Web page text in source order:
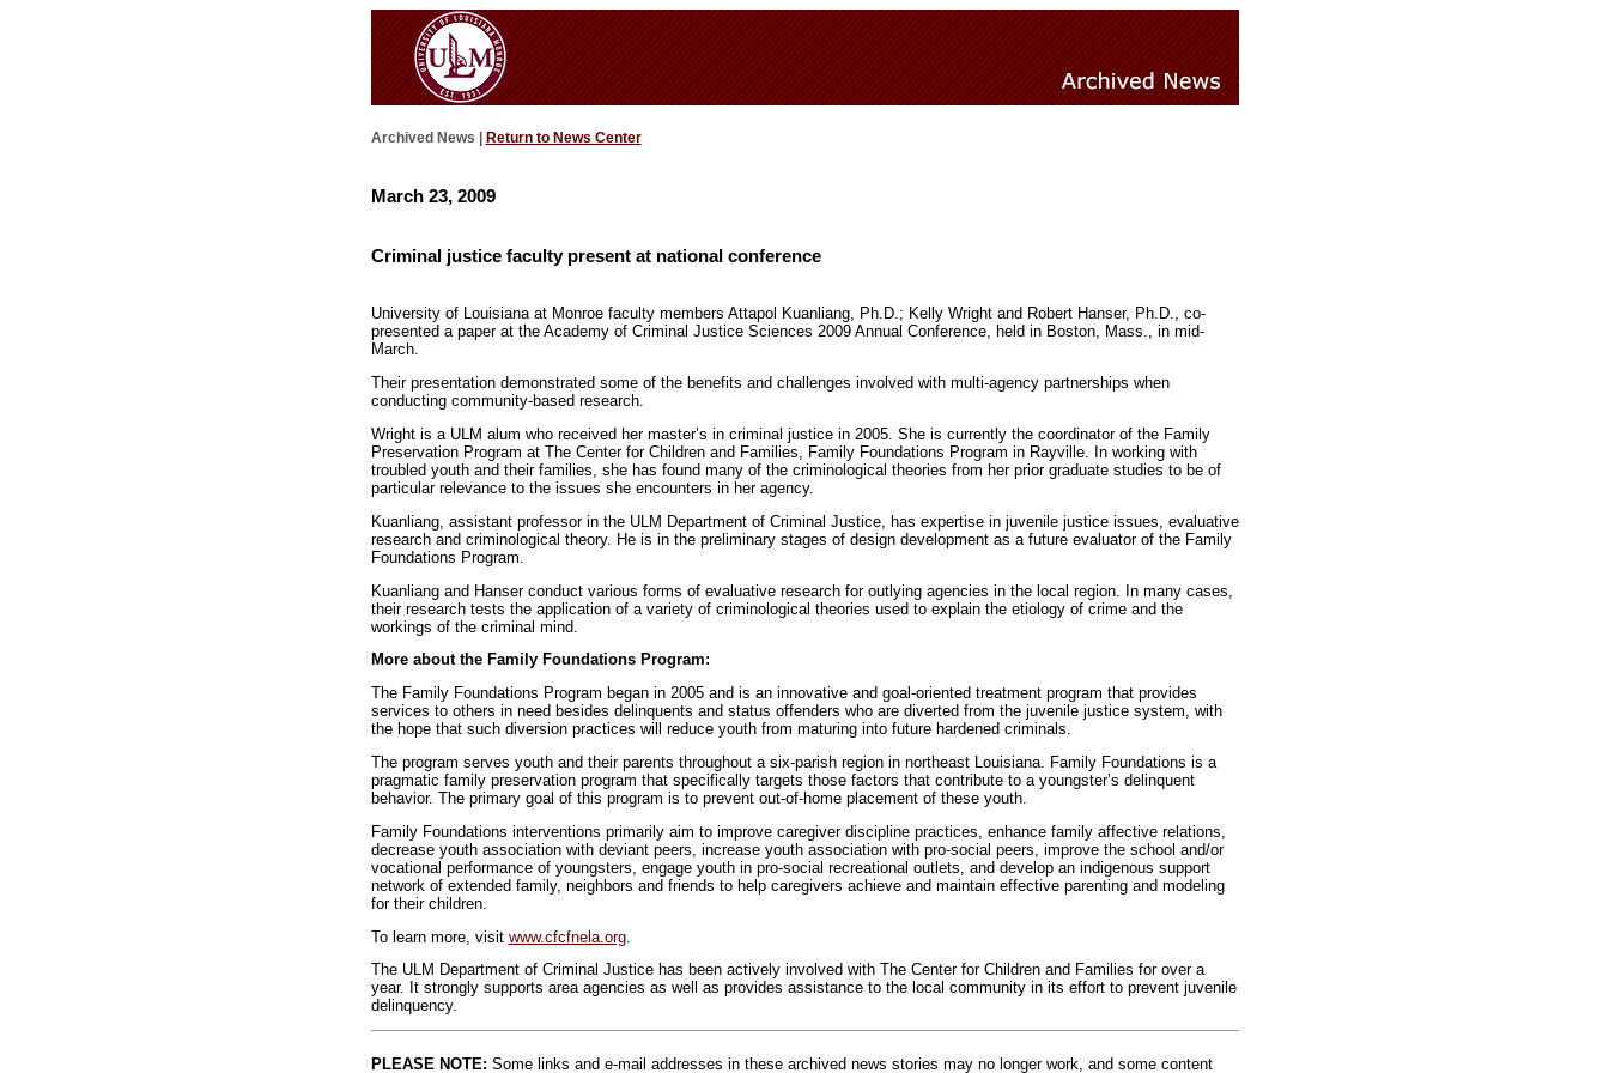
Archived News | Return to News Center
March 23, 2009
Criminal justice faculty present at national conference
University of Louisiana at Monroe faculty members Attapol Kuanliang, Ph.D.; Kelly Wright and Robert Hanser, Ph.D., co-
presented a paper at the Academy of Criminal Justice Sciences 2009 Annual Conference, held in Boston, Mass., in mid-
March.
Their presentation demonstrated some of the benefits and challenges involved with multi-agency partnerships when
conducting community-based research.
Wright is a ULM alum who received her master’s in criminal justice in 2005. She is currently the coordinator of the Family
Preservation Program at The Center for Children and Families, Family Foundations Program in Rayville. In working with
troubled youth and their families, she has found many of the criminological theories from her prior graduate studies to be of
particular relevance to the issues she encounters in her agency.
Kuanliang, assistant professor in the ULM Department of Criminal Justice, has expertise in juvenile justice issues, evaluative
research and criminological theory. He is in the preliminary stages of design development as a future evaluator of the Family
Foundations Program.
Kuanliang and Hanser conduct various forms of evaluative research for outlying agencies in the local region. In many cases,
their research tests the application of a variety of criminological theories used to explain the etiology of crime and the
workings of the criminal mind.
More about the Family Foundations Program:
The Family Foundations Program began in 2005 and is an innovative and goal-oriented treatment program that provides
services to others in need besides delinquents and status offenders who are diverted from the juvenile justice system, with
the hope that such diversion practices will reduce youth from maturing into future hardened criminals.
The program serves youth and their parents throughout a six-parish region in northeast Louisiana. Family Foundations is a
pragmatic family preservation program that specifically targets those factors that contribute to a youngster’s delinquent
behavior. The primary goal of this program is to prevent out-of-home placement of these youth.
Family Foundations interventions primarily aim to improve caregiver discipline practices, enhance family affective relations,
decrease youth association with deviant peers, increase youth association with pro-social peers, improve the school and/or
vocational performance of youngsters, engage youth in pro-social recreational outlets, and develop an indigenous support
network of extended family, neighbors and friends to help caregivers achieve and maintain effective parenting and modeling
for their children.
To learn more, visit www.cfcfnela.org.
The ULM Department of Criminal Justice has been actively involved with The Center for Children and Families for over a
year. It strongly supports area agencies as well as provides assistance to the local community in its effort to prevent juvenile
delinquency.
PLEASE NOTE: Some links and e-mail addresses in these archived news stories may no longer work, and some content